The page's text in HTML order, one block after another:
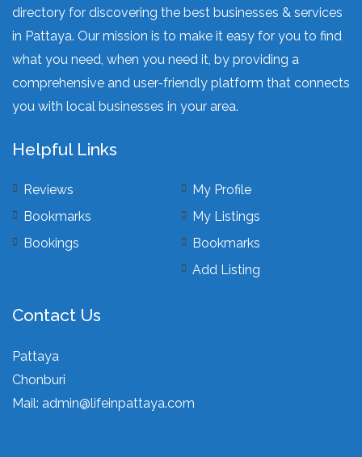
directory for discovering the best businesses & services
in Pattaya. Our mission is to make it easy for you to find
what you need, when you need it, by providing a
comprehensive and user-friendly platform that connects
you with local businesses in your area.
Helpful Links
Reviews
Bookmarks
Bookings
My Profile
My Listings
Bookmarks
Add Listing
Contact Us
Pattaya
Chonburi
Mail: admin@lifeinpattaya.com